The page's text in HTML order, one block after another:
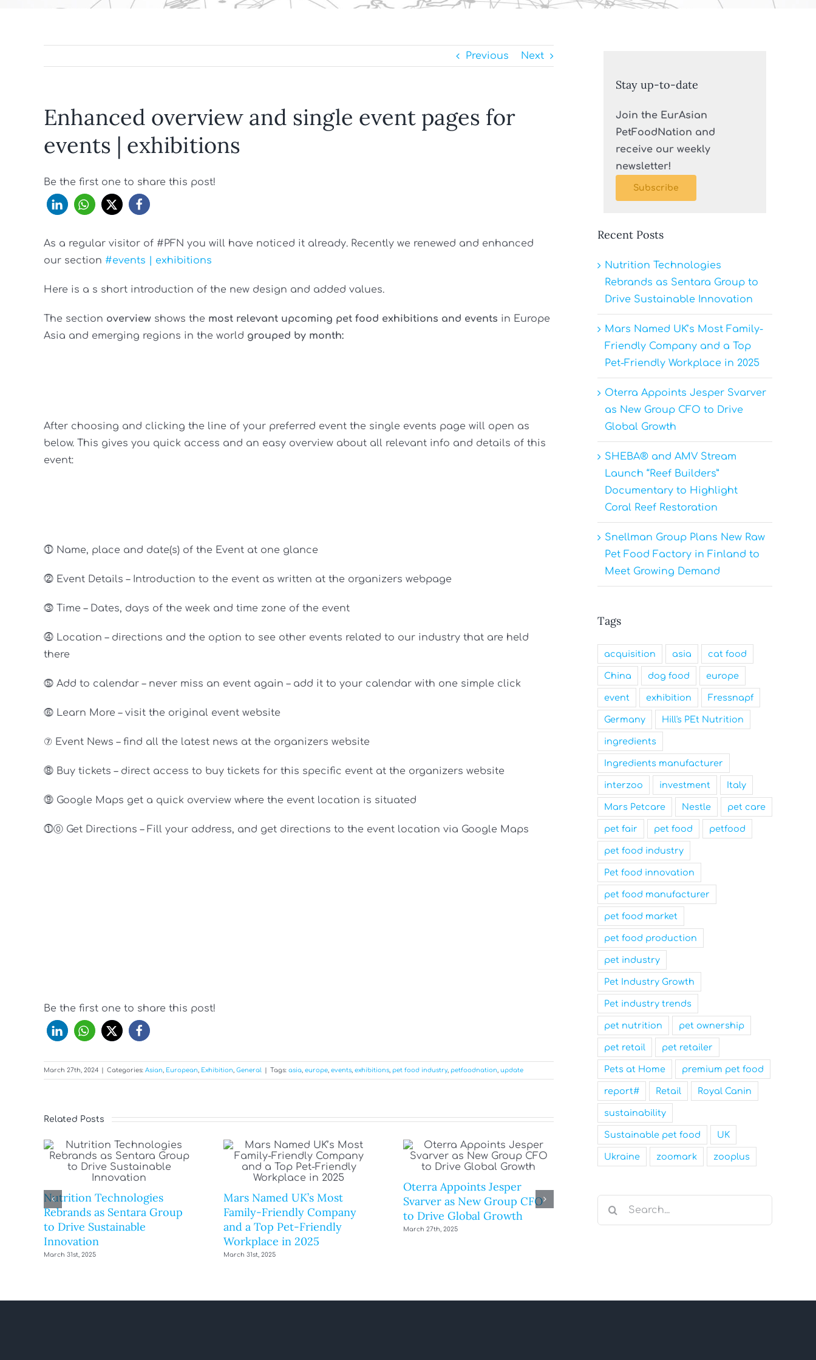
Previous Next
Enhanced overview and single event pages for
events | exhibitions
Be the first one to share this post!
As a regular visitor of #PFN you will have noticed it already. Recently we renewed and enhanced
our section #events | exhibitions
Here is a s short introduction of the new design and added values.
The section overview shows the most relevant upcoming pet food exhibitions and events in Europe
Asia and emerging regions in the world grouped by month:
After choosing and clicking the line of your preferred event the single events page will open as
below. This gives you quick access and an easy overview about all relevant info and details of this
event:
⓵ Name, place and date(s) of the Event at one glance
⓶ Event Details – Introduction to the event as written at the organizers webpage
⓷ Time – Dates, days of the week and time zone of the event
⓸ Location – directions and the option to see other events related to our industry that are held
there
⓹ Add to calendar – never miss an event again – add it to your calendar with one simple click
⓺ Learn More – visit the original event website
⑦ Event News – find all the latest news at the organizers website
⓼ Buy tickets – direct access to buy tickets for this specific event at the organizers website
⓽ Google Maps get a quick overview where the event location is situated
⓵⓪ Get Directions – Fill your address, and get directions to the event location via Google Maps
Be the first one to share this post!
March 27th, 2024 Categories: Asian European Exhibition General Tags: asia europe events exhibitions pet food industry, petfoodnation update
Related Posts
Nutrition Technologies
Rebrands as Sentara Group
to Drive Sustainable
Innovation
March 31st, 2025
Mars Named UK’s Most
Family-Friendly Company
and a Top Pet-Friendly
Workplace in 2025
March 31st, 2025
Oterra Appoints Jesper
Svarver as New Group CFO
to Drive Global Growth
March 27th, 2025
Stay up-to-date
Join the EurAsian
PetFoodNation and
receive our weekly
newsletter!
Subscribe
Recent Posts
Nutrition Technologies
Rebrands as Sentara Group to
Drive Sustainable Innovation
Mars Named UK’s Most Family-
Friendly Company and a Top
Pet-Friendly Workplace in 2025
Oterra Appoints Jesper Svarver
as New Group CFO to Drive
Global Growth
SHEBA® and AMV Stream
Launch “Reef Builders”
Documentary to Highlight
Coral Reef Restoration
Snellman Group Plans New Raw
Pet Food Factory in Finland to
Meet Growing Demand
Tags
acquisition asia cat food
China dog food europe
event exhibition Fressnapf
Germany Hill's PEt Nutrition
ingredients
Ingredients manufacturer
interzoo investment Italy
Mars Petcare Nestle pet care
pet fair pet food petfood
pet food industry
Pet food innovation
pet food manufacturer
pet food market
pet food production
pet industry
Pet Industry Growth
Pet industry trends
pet nutrition pet ownership
pet retail pet retailer
Pets at Home premium pet food
report# Retail Royal Canin
sustainability
Sustainable pet food UK
Ukraine zoomark zooplus
Search